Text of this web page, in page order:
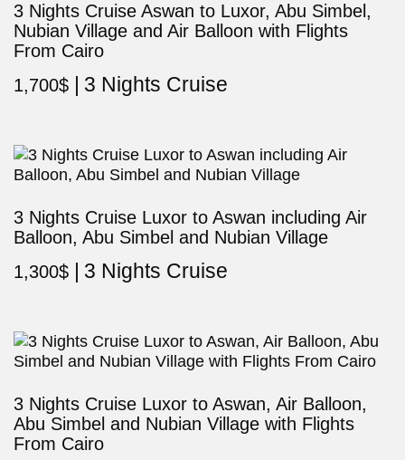
3 Nights Cruise Aswan to Luxor, Abu Simbel,
Nubian Village and Air Balloon with Flights
From Cairo
1,700$ 3 Nights Cruise
3 Nights Cruise Luxor to Aswan including Air
Balloon, Abu Simbel and Nubian Village
1,300$ 3 Nights Cruise
3 Nights Cruise Luxor to Aswan, Air Balloon,
Abu Simbel and Nubian Village with Flights
From Cairo